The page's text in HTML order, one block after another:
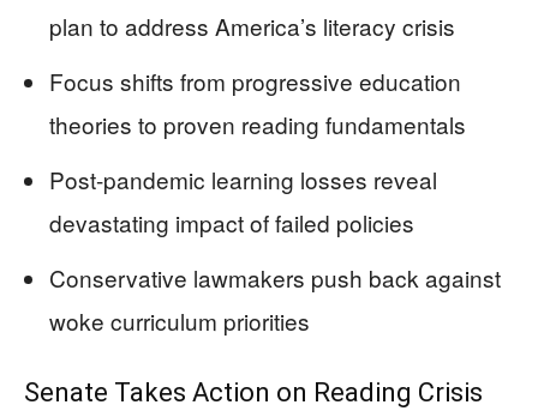
plan to address America’s literacy crisis
Focus shifts from progressive education
theories to proven reading fundamentals
Post-pandemic learning losses reveal
devastating impact of failed policies
Conservative lawmakers push back against
woke curriculum priorities
Senate Takes Action on Reading Crisis